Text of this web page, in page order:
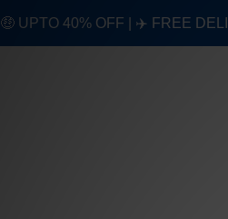
🤑 UPTO 40% OFF | ✈️ FREE